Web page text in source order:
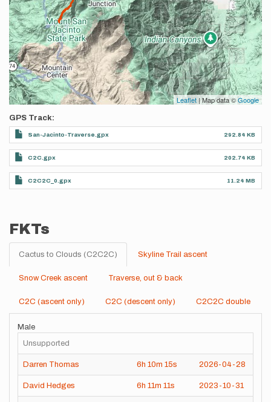
Leaflet | Map data ©Google
GPS Track
San-Jacinto-Traverse.gpx 292.84 KB
C2C.gpx 202.74 KB
C2C2C_0.gpx 11.24 MB
FKTs
Cactus to Clouds (C2C2C) Skyline Trail ascent
Snow Creek ascent Traverse, out & back
C2C (ascent only) C2C (descent only) C2C2C double
Male
Unsupported
Darren Thomas 6h 10m 15s 2026-04-28
David Hedges 6h 11m 11s 2023-10-31